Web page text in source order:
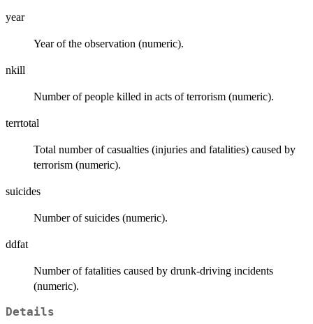
year
Year of the observation (numeric).
nkill
Number of people killed in acts of terrorism (numeric).
terrtotal
Total number of casualties (injuries and fatalities) caused by
terrorism (numeric).
suicides
Number of suicides (numeric).
ddfat
Number of fatalities caused by drunk-driving incidents
(numeric).
Details